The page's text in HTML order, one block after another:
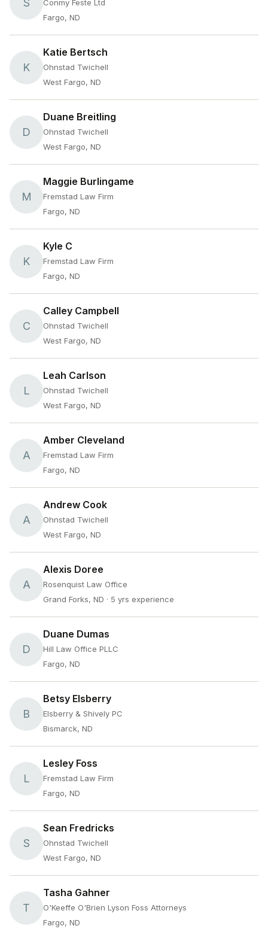
Conmy Feste Ltd
Fargo, ND
K
Katie Bertsch
Ohnstad Twichell
West Fargo, ND
D
Duane Breitling
Ohnstad Twichell
West Fargo, ND
M
Maggie Burlingame
Fremstad Law Firm
Fargo, ND
K
Kyle C
Fremstad Law Firm
Fargo, ND
C
Calley Campbell
Ohnstad Twichell
West Fargo, ND
L
Leah Carlson
Ohnstad Twichell
West Fargo, ND
A
Amber Cleveland
Fremstad Law Firm
Fargo, ND
A
Andrew Cook
Ohnstad Twichell
West Fargo, ND
A
Alexis Doree
Rosenquist Law Office
Grand Forks, ND · 5 yrs experience
D
Duane Dumas
Hill Law Office PLLC
Fargo, ND
B
Betsy Elsberry
Elsberry & Shively PC
Bismarck, ND
L
Lesley Foss
Fremstad Law Firm
Fargo, ND
S
Sean Fredricks
Ohnstad Twichell
West Fargo, ND
T
Tasha Gahner
O'Keeffe O'Brien Lyson Foss Attorneys
Fargo, ND